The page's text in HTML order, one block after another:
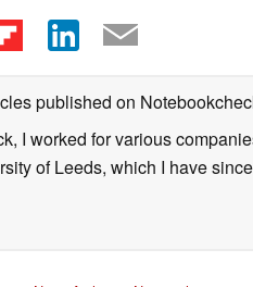
published on
I worked for various
of Leeds, which I have